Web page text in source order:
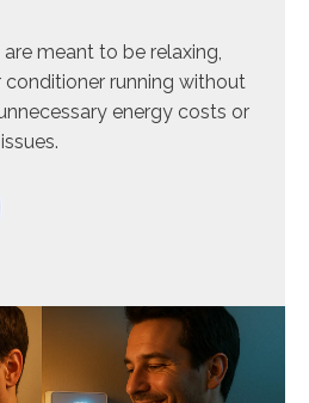
meant to be relaxing,
conditioner running without
energy costs or